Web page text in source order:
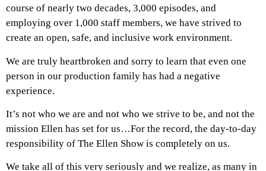
course of nearly two decades, 3,000 episodes, and
employing over 1,000 staff members, we have strived to
create an open, safe, and inclusive work environment.
We are truly heartbroken and sorry to learn that even one
person in our production family has had a negative
experience.
It’s not who we are and not who we strive to be, and not the
mission Ellen has set for us…For the record, the day-to-day
responsibility of The Ellen Show is completely on us.
We take all of this very seriously and we realize, as many in